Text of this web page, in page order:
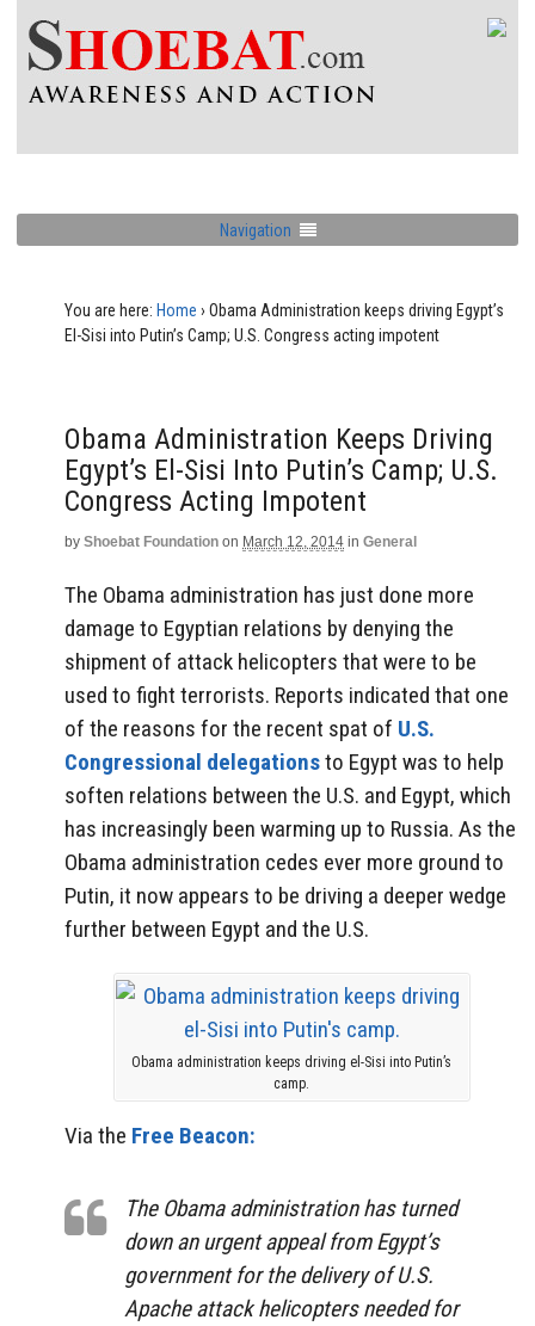
Navigation
You are here: Home › Obama Administration keeps driving Egypt’s
El-Sisi into Putin’s Camp; U.S. Congress acting impotent
Obama Administration Keeps Driving
Egypt’s El-Sisi Into Putin’s Camp; U.S.
Congress Acting Impotent
by Shoebat Foundation on March 12, 2014 in General
The Obama administration has just done more
damage to Egyptian relations by denying the
shipment of attack helicopters that were to be
used to fight terrorists. Reports indicated that one
of the reasons for the recent spat of U.S.
Congressional delegationsto Egypt was to help
soften relations between the U.S. and Egypt, which
has increasingly been warming up to Russia. As the
Obama administration cedes ever more ground to
Putin, it now appears to be driving a deeper wedge
further between Egypt and the U.S.
Obama administration keeps driving el-Sisi into Putin’s
camp.
Via the Free Beacon:
The Obama administration has turned
down an urgent appeal from Egypt’s
government for the delivery of U.S.
Apache attack helicopters needed for